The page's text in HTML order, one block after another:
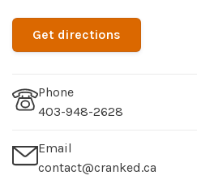
Get directions
Phone
403-948-2628
Email
contact@cranked.ca